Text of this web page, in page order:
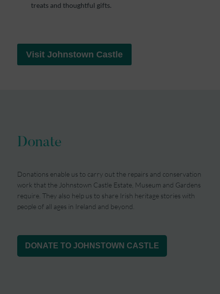
treats and thoughtful gifts.
Visit Johnstown Castle
Donate
Donations enable us to carry out the repairs and conservation
work that the Johnstown Castle Estate, Museum and Gardens
require. They also help us to share Irish heritage stories with
people of all ages in Ireland and beyond.
DONATE TO JOHNSTOWN CASTLE